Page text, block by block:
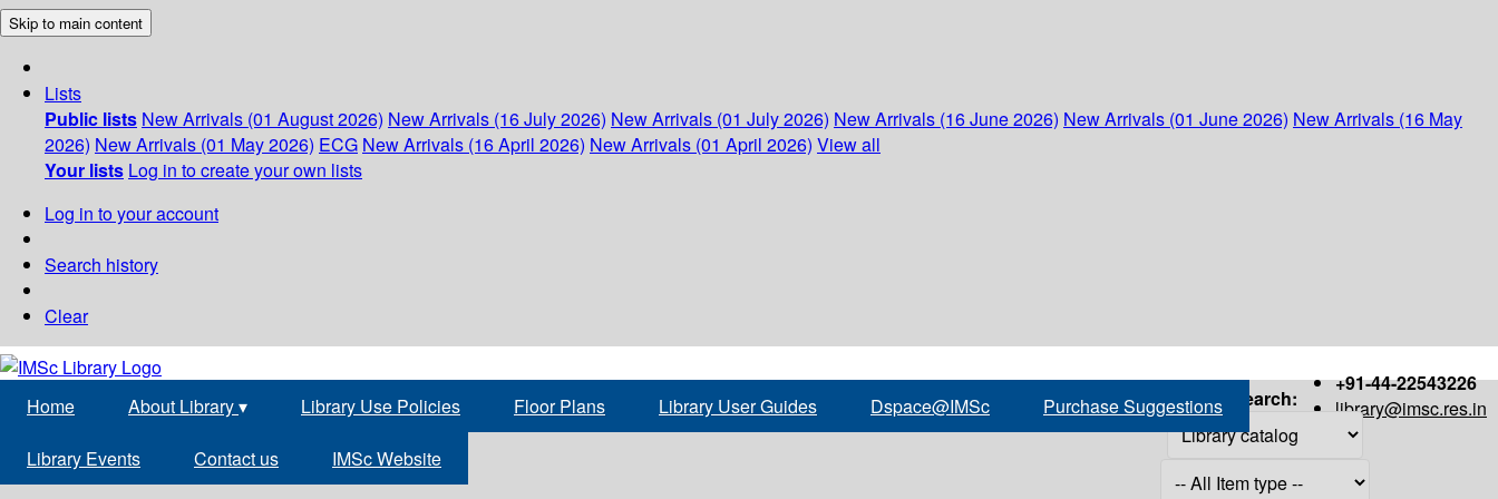
Skip to main content
Lists
Public lists New Arrivals (01 August 2026) New Arrivals (16 July 2026) New Arrivals (01 July 2026) New Arrivals (16 June 2026) New Arrivals (01 June 2026) New Arrivals (16 May
2026) New Arrivals (01 May 2026) ECG New Arrivals (16 April 2026) New Arrivals (01 April 2026) View all
Your lists Log in to create your own lists
Log in to your account
Search history
Clear
+91-44-22543226
library@imsc.res.in
Home About Library▾ Library Use Policies Floor Plans Library User Guides Dspace@IMSc Purchase Suggestions
Library Events Contact us IMSc Website
Search: